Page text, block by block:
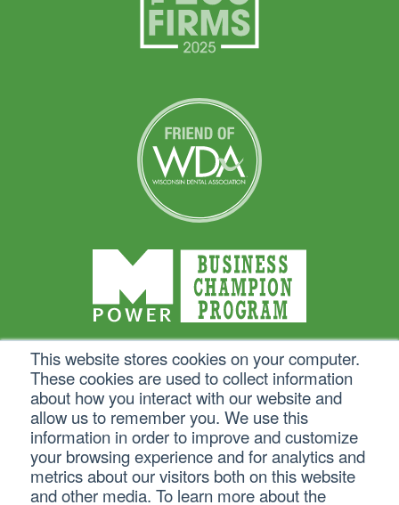
This website stores cookies on your computer.
These cookies are used to collect information
about how you interact with our website and
allow us to remember you. We use this
information in order to improve and customize
your browsing experience and for analytics and
metrics about our visitors both on this website
and other media. To learn more about the